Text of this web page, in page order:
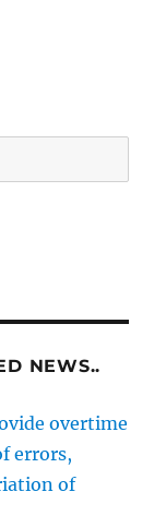
NEWS..
overtime
errors,
of